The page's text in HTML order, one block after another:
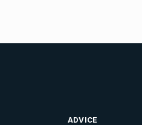
ADVICE